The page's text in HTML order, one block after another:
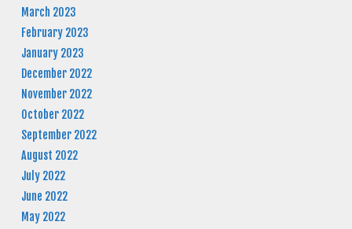
March 2023
February 2023
January 2023
December 2022
November 2022
October 2022
September 2022
August 2022
July 2022
June 2022
May 2022